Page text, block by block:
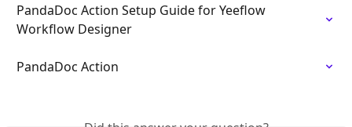
PandaDoc Action Setup Guide for Yeeflow
Workflow Designer
PandaDoc Action